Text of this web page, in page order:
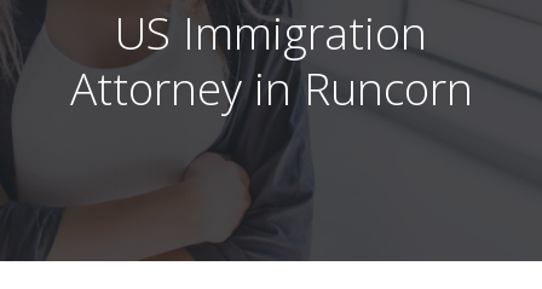
US Immigration Attorney
in Runcorn